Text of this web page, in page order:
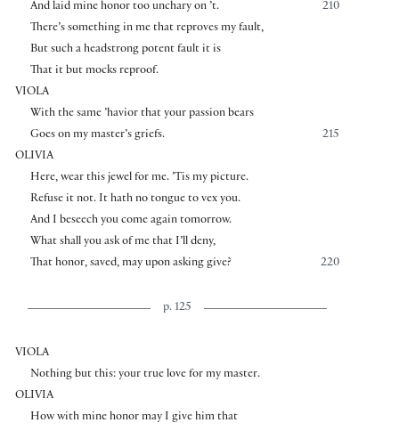
210
And laid mine honor too unchary on ’t.
There’s something in me that reproves my fault,
But such a headstrong potent fault it is
That it but mocks reproof.
VIOLA
With the same ’havior that your passion bears
215
Goes on my master’s griefs.
OLIVIA
Here, wear this jewel for me. ’Tis my picture.
Refuse it not. It hath no tongue to vex you.
And I beseech you come again tomorrow.
What shall you ask of me that I’ll deny,
220
That honor, saved, may upon asking give?
p. 125
VIOLA
Nothing but this: your true love for my master.
OLIVIA
How with mine honor may I give him that